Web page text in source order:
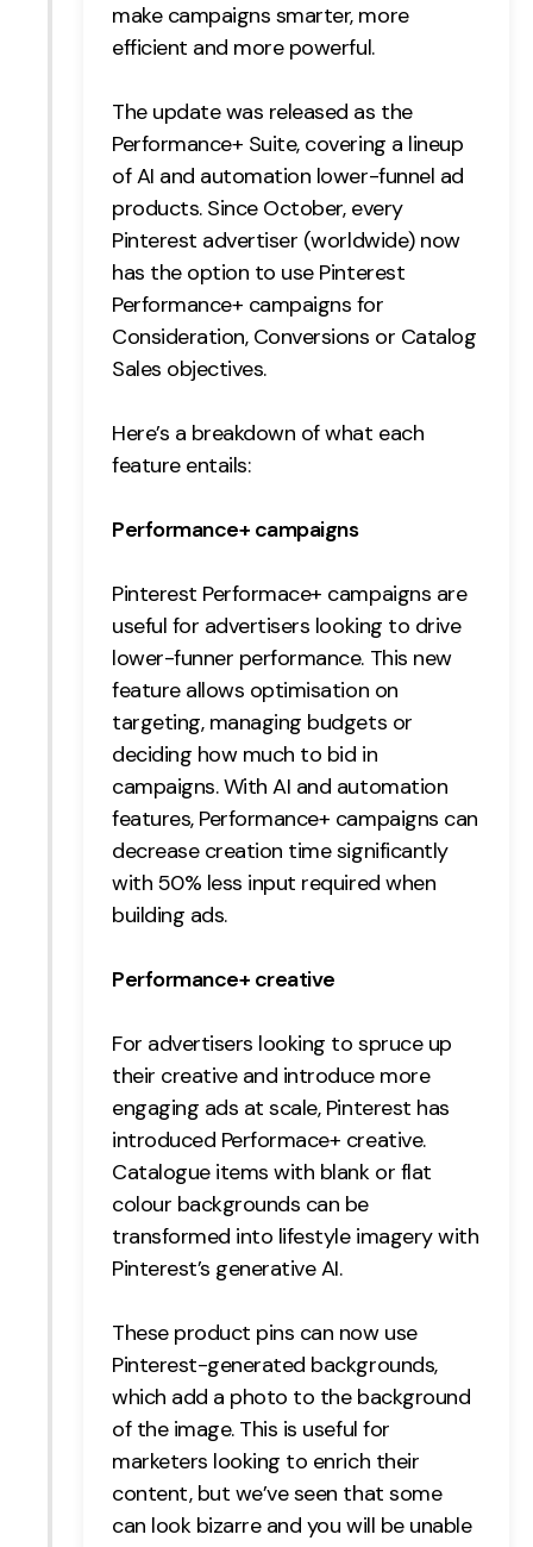
make campaigns smarter, more
efficient and more powerful.
The update was released as the
Performance+ Suite, covering a lineup
of AI and automation lower-funnel ad
products. Since October, every
Pinterest advertiser (worldwide) now
has the option to use Pinterest
Performance+ campaigns for
Consideration, Conversions or Catalog
Sales objectives.
Here’s a breakdown of what each
feature entails:
Performance+ campaigns
Pinterest Performace+ campaigns are
useful for advertisers looking to drive
lower-funner performance. This new
feature allows optimisation on
targeting, managing budgets or
deciding how much to bid in
campaigns. With AI and automation
features, Performance+ campaigns can
decrease creation time significantly
with 50% less input required when
building ads.
Performance+ creative
For advertisers looking to spruce up
their creative and introduce more
engaging ads at scale, Pinterest has
introduced Performace+ creative.
Catalogue items with blank or flat
colour backgrounds can be
transformed into lifestyle imagery with
Pinterest’s generative AI.
These product pins can now use
Pinterest-generated backgrounds,
which add a photo to the background
of the image. This is useful for
marketers looking to enrich their
content, but we’ve seen that some
can look bizarre and you will be unable
UX/UI Design
Web Design
Case Studies
Events
Resources
Thoughts
Careers
127 Portland St,
Manchester,
M1 4PZ
0161 327 2635
LinkedIn
Instagram
TikTok
Case Studies